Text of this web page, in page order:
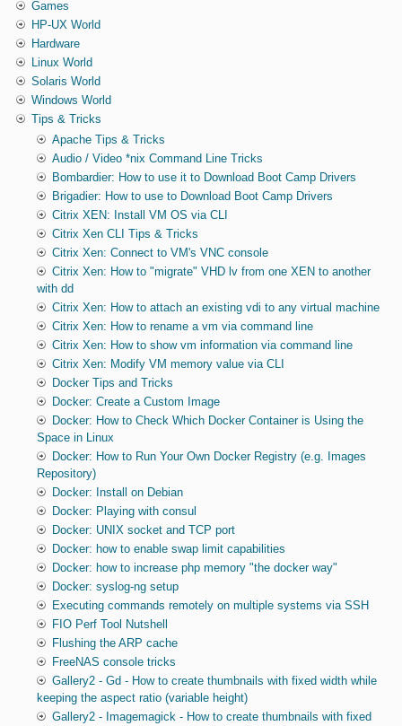
Games
HP-UX World
Hardware
Linux World
Solaris World
Windows World
Tips & Tricks
Apache Tips & Tricks
Audio / Video *nix Command Line Tricks
Bombardier: How to use it to Download Boot Camp Drivers
Brigadier: How to use to Download Boot Camp Drivers
Citrix XEN: Install VM OS via CLI
Citrix Xen CLI Tips & Tricks
Citrix Xen: Connect to VM's VNC console
Citrix Xen: How to "migrate" VHD lv from one XEN to another
with dd
Citrix Xen: How to attach an existing vdi to any virtual machine
Citrix Xen: How to rename a vm via command line
Citrix Xen: How to show vm information via command line
Citrix Xen: Modify VM memory value via CLI
Docker Tips and Tricks
Docker: Create a Custom Image
Docker: How to Check Which Docker Container is Using the
Space in Linux
Docker: How to Run Your Own Docker Registry (e.g. Images
Repository)
Docker: Install on Debian
Docker: Playing with consul
Docker: UNIX socket and TCP port
Docker: how to enable swap limit capabilities
Docker: how to increase php memory "the docker way"
Docker: syslog-ng setup
Executing commands remotely on multiple systems via SSH
FIO Perf Tool Nutshell
Flushing the ARP cache
FreeNAS console tricks
Gallery2 - Gd - How to create thumbnails with fixed width while
keeping the aspect ratio (variable height)
Gallery2 - Imagemagick - How to create thumbnails with fixed